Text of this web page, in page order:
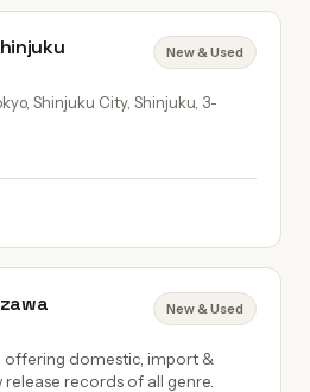
New & Used
Shinjuku City, Shinjuku, 3-
New & Used
domestic, import &
records of all genre.